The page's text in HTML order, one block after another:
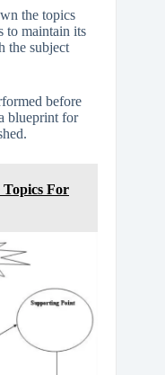
the topics
to maintain its
the subject
before
blueprint for
For